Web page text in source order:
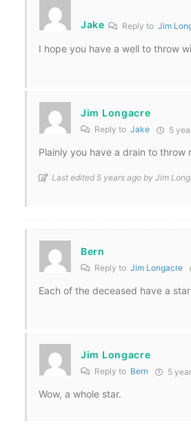
Jake Reply to Jim
I hope you have a well to throw
Jim Longacre
Reply to Jake 5
Plainly you have a drain to throw
Last edited 5 years ago by Jim
Bern
Reply to Jim Longacre
Each of the deceased have a
Jim Longacre
Reply to Bern 5
Wow, a whole star.